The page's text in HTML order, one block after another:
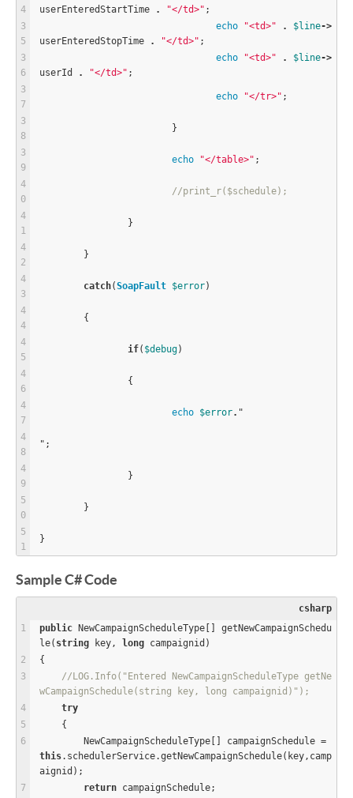
userEnteredStartTime . "</td>" ;
echo
"<td>" . $line->
userEnteredStopTime
. "</td>" ;
echo
"<td>" . $line->
userId
. "</td>" ;
echo "</tr>" ;
			}
echo "</table>" ;
//print_r($schedule);
		}
	}
catch(SoapFault $error)
	{
if( $debug)
		{
echo $error. "
";
		}
	}
}
Sample C# Code
csharp
public NewCampaignScheduleType[] getNewCampaignSchedu
le( string key, long campaignid)
{
//LOG.Info("Entered NewCampaignScheduleType getNe
wCampaignSchedule(string key, long campaignid)");
try
    {
        NewCampaignScheduleType[] campaignSchedule
=
this.schedulerService.getNewCampaignSchedule(key,camp
aignid);
return campaignSchedule;